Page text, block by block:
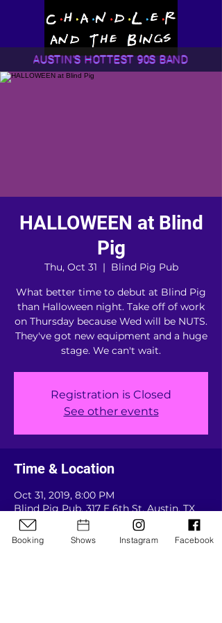
AUSTIN'S HOTTEST 90S BAND
HALLOWEEN at Blind
Pig
Thu, Oct 31
  |
Blind Pig Pub
What better time to debut at Blind Pig
than Halloween night. Take off of work
on Thursday because Wed will be NUTS.
They've got new equipment and a huge
stage. We can't wait.
Registration is Closed
See other events
Time & Location
Oct 31, 2019, 8:00 PM
Blind Pig Pub, 317 E 6th St, Austin, TX
78701, USA
Booking Shows Instagram Facebook